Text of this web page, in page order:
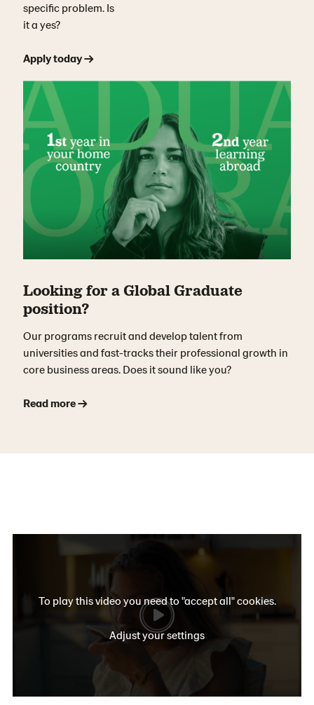
specific problem. Is
it a yes?
Apply today →
Looking for a Global Graduate
position?
Our programs recruit and develop talent from
universities and fast-tracks their professional growth in
core business areas. Does it sound like you?
Read more →
To play this video you need to "accept all" cookies.
Adjust your settings